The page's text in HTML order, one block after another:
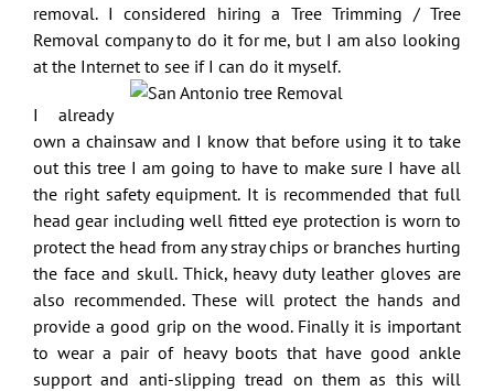
removal. I considered hiring a Tree Trimming / Tree
Removal companyto do it for me, but I am also looking
at the Internet to see if I can do it myself.
I already
own a chainsaw and I know that before using it to take
out this tree I am going to have to make sure I have all
the right safety equipment. It is recommended that full
head gear including well fitted eye protection is worn to
protect the head from any stray chips or branches hurting
the face and skull. Thick, heavy duty leather gloves are
also recommended. These will protect the hands and
provide a good grip on the wood. Finally it is important
to wear a pair of heavy boots that have good ankle
support and anti-slipping tread on them as this will